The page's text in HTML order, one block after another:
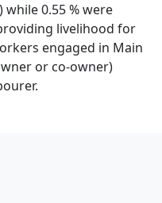
0.55 % were
livelihood for
engaged in Main
or co-owner)